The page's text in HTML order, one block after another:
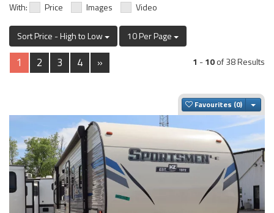
With: Price Images Video
Sort Price - High to Low 10 Per Page
1 2 3 4 » 1 -10of 38 Results
Favourites